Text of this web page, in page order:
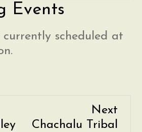
Events
currently scheduled at
Next
Chachalu Tribal